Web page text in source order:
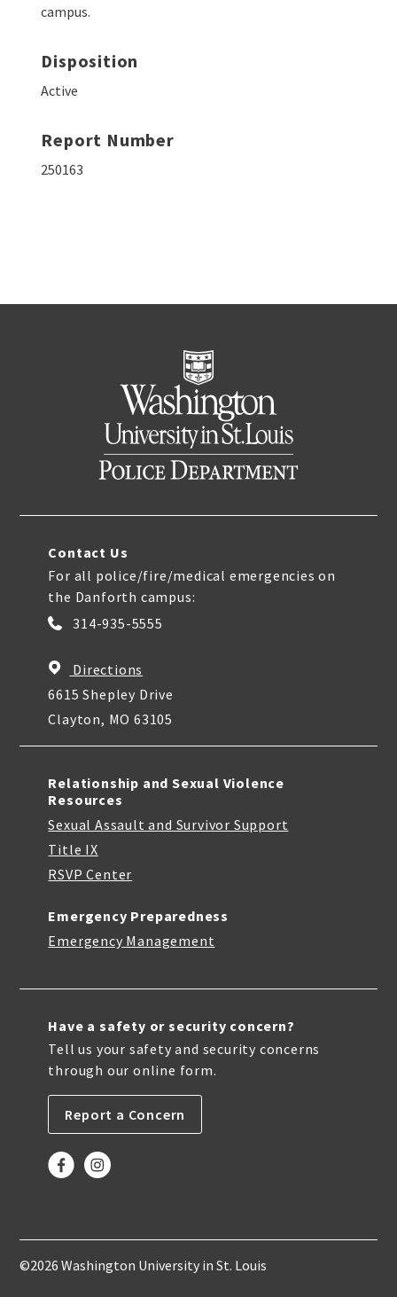
campus.
Disposition
Active
Report Number
250163
Contact Us
For all police/fire/medical emergencies on
the Danforth campus:
314-935-5555
Directions
6615 Shepley Drive
Clayton, MO 63105
Relationship and Sexual Violence
Resources
Sexual Assault and Survivor Support
Title IX
RSVP Center
Emergency Preparedness
Emergency Management
Have a safety or security concern?
Tell us your safety and security concerns
through our online form.
Report a Concern
©2026 Washington University in St. Louis